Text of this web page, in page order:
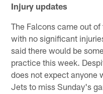
Injury updates
The Falcons came out
with no significant
said there would be
practice this week.
does not expect anyone
Jets to miss Sunday's